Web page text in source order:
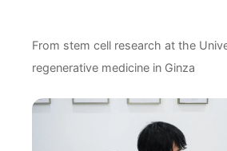
From stem cell research at the
regenerative medicine in Ginza
About Us
Doctor Profile